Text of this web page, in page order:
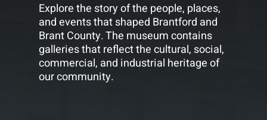
Explore the story of the people, places,
and events that shaped Brantford and
Brant County. The museum contains
galleries that reflect the cultural, social,
commercial, and industrial heritage of
our community.